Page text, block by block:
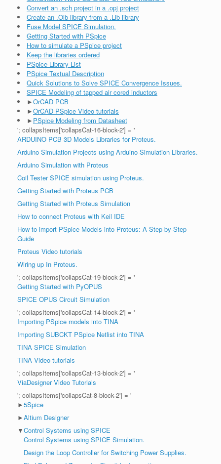
Convert an .sch project in a .opj project
Create an .Olb library from a .Lib library
Fuse Model SPICE Simulation.
Getting Started with PSpice
How to simulate a PSpice project
Keep the libraries ordered
PSpice Library List
PSpice Textual Description
Quick Solutions to Solve SPICE Convergence Issues.
SPICE Modeling of tapped air cored inductors
►OrCAD PCB
►OrCAD PSpice Video tutorials
► PSpice Modeling from Datasheet
'; collapsItems['collapsCat-16-block-2'] = '
ARDUINO PCB 3D Models Libraries for Proteus.
Arduino Simulation Projects using Arduino Simulation Libraries.
Arduino Simulation with Proteus
Coil Tester SPICE simulation using Proteus.
Getting Started with Proteus PCB
Getting Started with Proteus Simulation
How to connect Proteus with Keil IDE
How to import PSpice Models into Proteus: A Step-by-Step
Guide
Proteus Video tutorials
Wiring up In Proteus.
'; collapsItems['collapsCat-19-block-2'] = '
Getting Started with PyOPUS
SPICE OPUS Circuit Simulation
'; collapsItems['collapsCat-14-block-2'] = '
Importing PSpice models into TINA
Importing SUBCKT PSpice Netlist into TINA
TINA SPICE Simulation
TINA Video tutorials
'; collapsItems['collapsCat-13-block-2'] = '
ViaDesigner Video Tutorials
'; collapsItems['collapsCat-8-block-2'] = '
►5Spice
►Altium Designer
▼Control Systems using SPICE
Control Systems using SPICE Simulation.
Design the Loop Controller for Switching Power Supplies.